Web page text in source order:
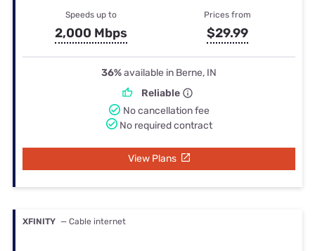
Speeds up to
2,000 Mbps
Prices from
$29.99
36%available in Berne, IN
Reliable
No cancellation fee
No required contract
View Plans
XFINITY — Cable internet